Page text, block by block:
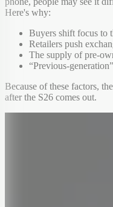
Here's why:
Buyers shift focus to
Retailers push
The supply of pre-
“Previous-
Because of these factors,
after the S26 comes out.